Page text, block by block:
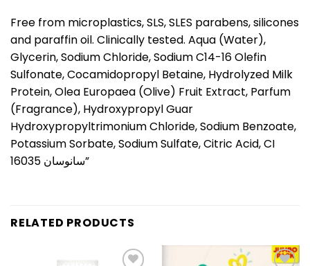
Free from microplastics, SLS, SLES parabens, silicones
and paraffin oil. Clinically tested. Aqua (Water),
Glycerin, Sodium Chloride, Sodium C14-16 Olefin
Sulfonate, Cocamidopropyl Betaine, Hydrolyzed Milk
Protein, Olea Europaea (Olive) Fruit Extract, Parfum
(Fragrance), Hydroxypropyl Guar
Hydroxypropyltrimonium Chloride, Sodium Benzoate,
Potassium Sorbate, Sodium Sulfate, Citric Acid, CI
16035 سانوسان”
RELATED PRODUCTS